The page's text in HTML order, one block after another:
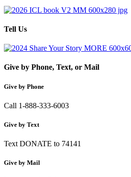
Tell Us
Give by Phone, Text, or Mail
Give by Phone
Call 1-888-333-6003
Give by Text
Text DONATE to 74141
Give by Mail